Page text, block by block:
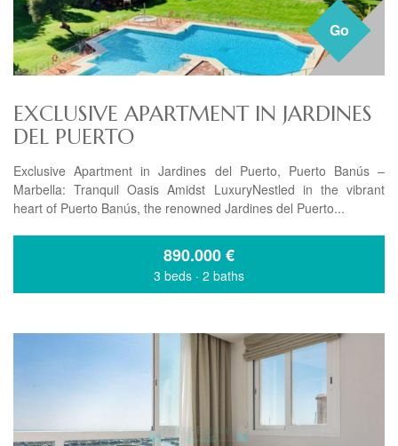
Go
EXCLUSIVE APARTMENT IN JARDINES
DEL PUERTO
Exclusive Apartment in Jardines del Puerto, Puerto Banús –
Marbella: Tranquil Oasis Amidst LuxuryNestled in the vibrant
heart of Puerto Banús, the renowned Jardines del Puerto...
890.000€
3 beds · 2 baths